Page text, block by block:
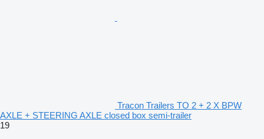
Tracon Trailers TO 2 + 2 X BPW
AXLE + STEERING AXLE closed box semi-trailer
19